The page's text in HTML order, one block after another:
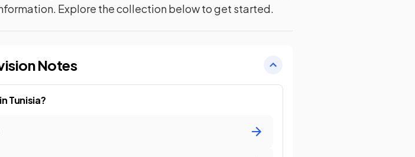
Explore the collection below to get started.
Notes
Tunisia?